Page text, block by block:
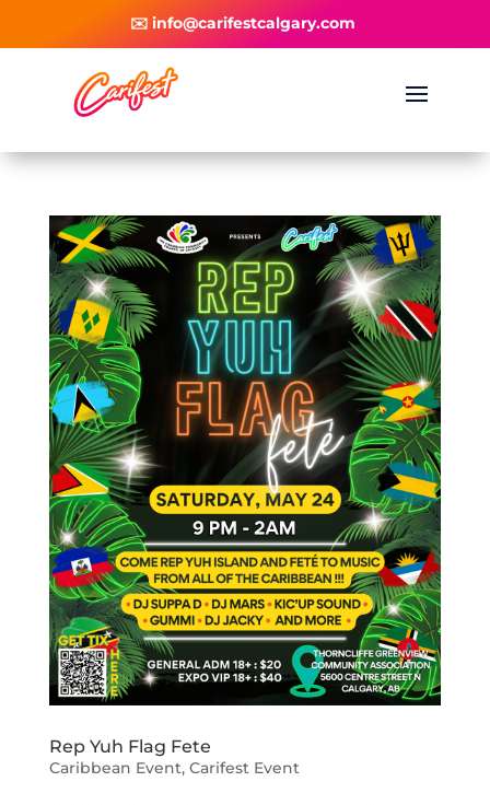
✉️ info@carifestcalgary.com
Rep Yuh Flag Fete
Caribbean Event, Carifest Event